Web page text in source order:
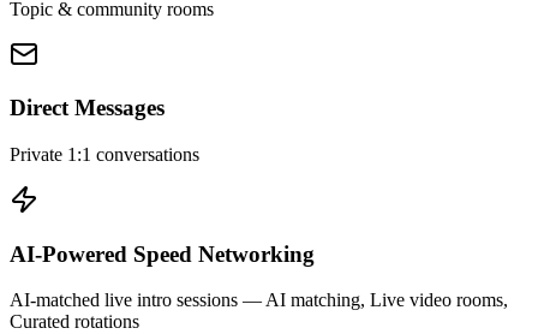
Topic & community rooms
Direct Messages
Private 1:1 conversations
AI-Powered Speed Networking
AI-matched live intro sessions — AI matching, Live video rooms,
Curated rotations